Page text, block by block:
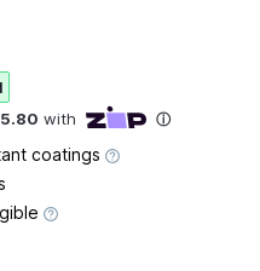
coatings